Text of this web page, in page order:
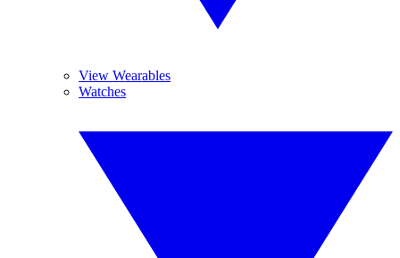
View Wearables
Watches